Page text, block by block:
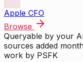
Apple CFO
Browse
Queryable by your
sources added
work by PSFK